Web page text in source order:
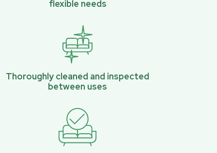
flexible needs
Thoroughly cleaned and inspected
between uses